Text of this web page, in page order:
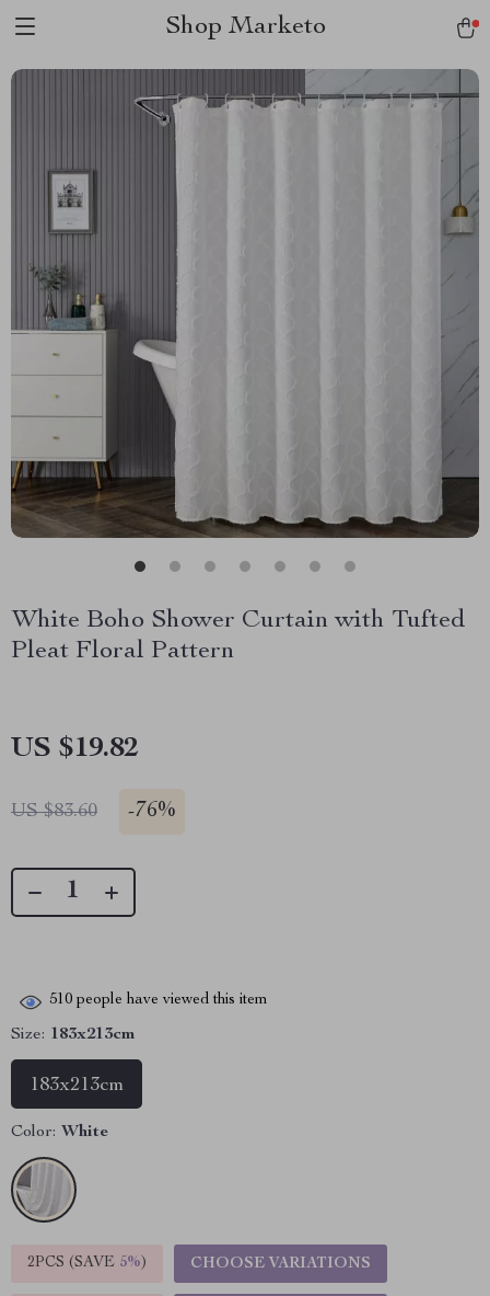
Shop Marketo
White Boho Shower Curtain with Tufted
Pleat Floral Pattern
US $19.82
US $83.60 -76%
510 people have viewed this item
Size: 183x213cm
183x213cm
Color: White
2PCS (SAVE 5%) CHOOSE VARIATIONS